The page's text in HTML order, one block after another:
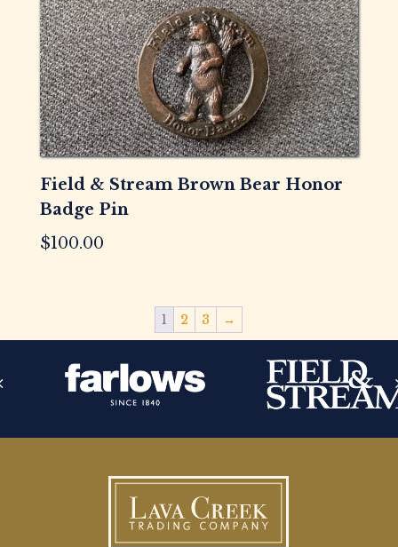
Field & Stream Brown Bear Honor
Badge Pin
$100.00
1 2 3 →